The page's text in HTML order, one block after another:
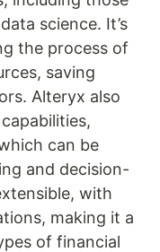
science. It’s
the process of
saving
Alteryx also
can be
and decision-
with
making it a
of financial